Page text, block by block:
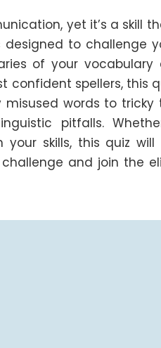
yet it’s a skill
to challenge
of your
confident spellers, this
words to tricky
pitfalls.
skills, this quiz
and join the